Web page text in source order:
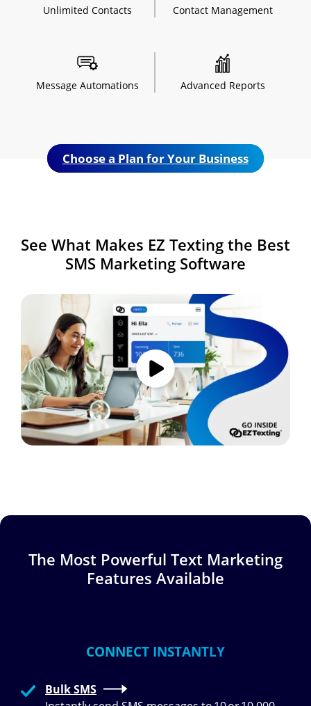
Unlimited Contacts Contact Management
Message Automations Advanced Reports
Choose a Plan for Your Business
See What Makes EZ Texting the Best
SMS Marketing Software
Image
The Most Powerful Text Marketing
Features Available
CONNECT INSTANTLY
Bulk SMS